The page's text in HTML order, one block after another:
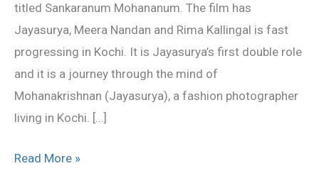
titled Sankaranum Mohananum. The film has
Jayasurya, Meera Nandan and Rima Kallingal is fast
progressing in Kochi. It is Jayasurya’s first double role
and it is a journey through the mind of
Mohanakrishnan (Jayasurya), a fashion photographer
living in Kochi. […]
Read More »